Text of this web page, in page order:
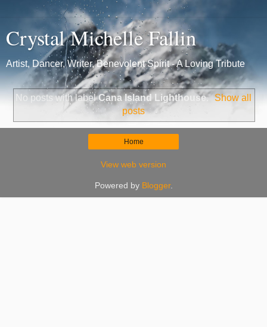
Crystal Michelle Fallin
Artist, Dancer, Writer, Benevolent Spirit - A Loving Tribute
No posts with labelCana Island Lighthouse. Show all
posts
Home
View web version
Powered by Blogger.